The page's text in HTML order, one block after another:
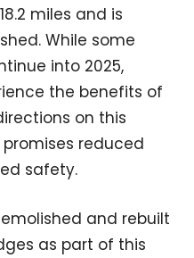
miles and is
While some
into 2025,
the benefits of
on this
promises reduced
safety.
and rebuilt
as part of this